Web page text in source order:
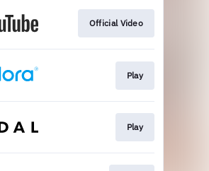
Official Video
Play
Play